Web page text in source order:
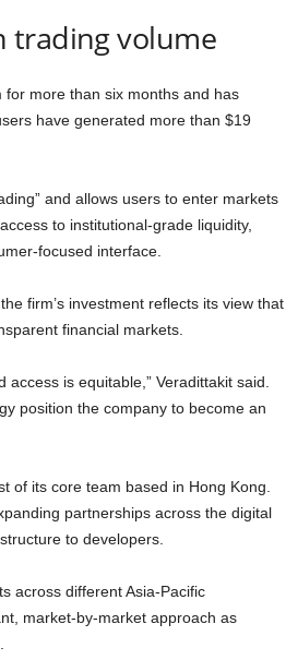
trading volume
more than six months and has
have generated more than $19
and allows users to enter markets
to institutional-grade liquidity,
focused interface.
firm’s investment reflects its view that
financial markets.
is equitable,” Veradittakit said.
position the company to become an
of its core team based in Hong Kong.
partnerships across the digital
to developers.
across different Asia-Pacific
market-by-market approach as